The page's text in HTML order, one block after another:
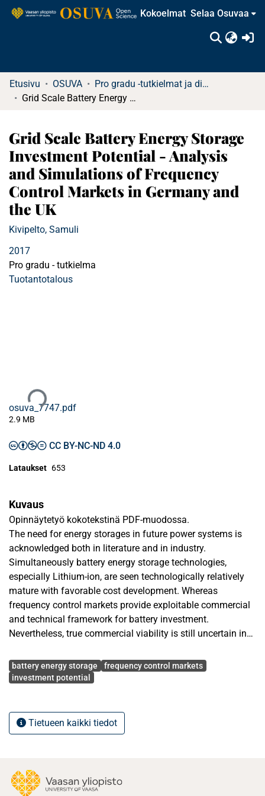
Kokoelmat Selaa Osuvaa
Etusivu OSUVA
Pro gradu -tutkielmat ja diplomityöt
Grid Scale Battery Energy Storage Investment Potential - Analysis and Simulations of Frequency Control Markets in Germany and the UK
Grid Scale Battery Energy Storage
Investment Potential - Analysis
and Simulations of Frequency
Control Markets in Germany and
the UK
Kivipelto, Samuli
2017
Pro gradu - tutkielma
Tuotantotalous
osuva_7747.pdf
2.9 MB
CC BY-NC-ND 4.0
Lataukset 653
Kuvaus
Opinnäytetyö kokotekstinä PDF-muodossa.
The need for energy storages in future power systems is
acknowledged both in literature and in industry.
Simultaneously battery energy storage technologies,
especially Lithium-ion, are seen technologically relatively
mature with favorable cost development. Whereas
frequency control markets provide exploitable commercial
and technical framework for battery investment.
Nevertheless, true commercial viability is still uncertain in
The purpose of the study was to provide complete and
battery energy storages in Germany and the UK. In addition,
the study aimed to show required conditions for desired
and enhanced frequency response market in the UK by
analyzing market attractiveness from multiple aspects. The
Avainsanat
battery energy storage
frequency control markets
investment potential
Tietueen kaikki tiedot